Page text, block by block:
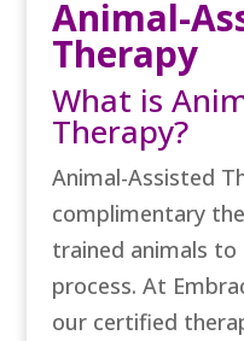
Animal-
Therapy
What is
Therapy?
Animal-Assisted
complimentary
trained animals to
process. At
our certified